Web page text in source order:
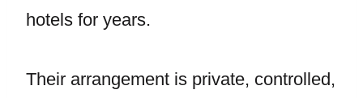
hotels for years.
Their arrangement is private, controlled,